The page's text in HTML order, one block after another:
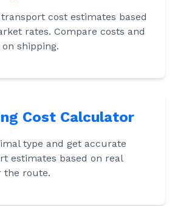
cost estimates based
rates. Compare costs and
shipping.
Cost Calculator
type and get accurate
estimates based on real
the route.